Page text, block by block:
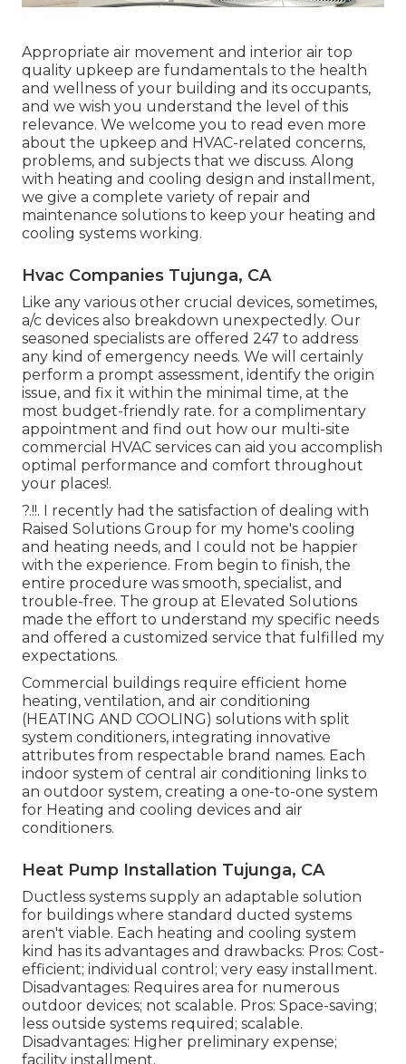
Appropriate air movement and interior air top
quality upkeep are fundamentals to the health
and wellness of your building and its occupants,
and we wish you understand the level of this
relevance. We welcome you to read even more
about the upkeep and HVAC-related concerns,
problems, and subjects that we discuss. Along
with heating and cooling design and installment,
we give a complete variety of repair and
maintenance solutions to keep your heating and
cooling systems working.
Hvac Companies Tujunga, CA
Like any various other crucial devices, sometimes,
a/c devices also breakdown unexpectedly. Our
seasoned specialists are offered 247 to address
any kind of emergency needs. We will certainly
perform a prompt assessment, identify the origin
issue, and fix it within the minimal time, at the
most budget-friendly rate. for a complimentary
appointment and find out how our multi-site
commercial HVAC services can aid you accomplish
optimal performance and comfort throughout
your places!.
?.!!. I recently had the satisfaction of dealing with
Raised Solutions Group for my home's cooling
and heating needs, and I could not be happier
with the experience. From begin to finish, the
entire procedure was smooth, specialist, and
trouble-free. The group at Elevated Solutions
made the effort to understand my specific needs
and offered a customized service that fulfilled my
expectations.
Commercial buildings require efficient home
heating, ventilation, and air conditioning
(HEATING AND COOLING) solutions with split
system conditioners, integrating innovative
attributes from respectable brand names. Each
indoor system of central air conditioning links to
an outdoor system, creating a one-to-one system
for Heating and cooling devices and air
conditioners.
Heat Pump Installation Tujunga, CA
Ductless systems supply an adaptable solution
for buildings where standard ducted systems
aren't viable. Each heating and cooling system
kind has its advantages and drawbacks: Pros: Cost-
efficient; individual control; very easy installment.
Disadvantages: Requires area for numerous
outdoor devices; not scalable. Pros: Space-saving;
less outside systems required; scalable.
Disadvantages: Higher preliminary expense;
facility installment.